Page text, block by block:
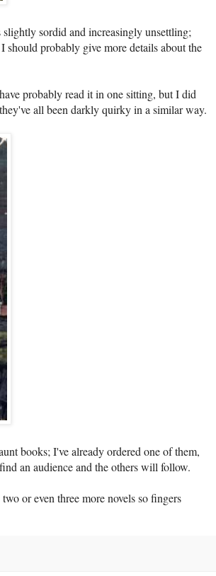
sordid and increasingly unsettling;
probably give more details about the
probably read it in one sitting, but I did
all been darkly quirky in a similar way.
books; I've already ordered one of them,
an audience and the others will follow.
or even three more novels so fingers